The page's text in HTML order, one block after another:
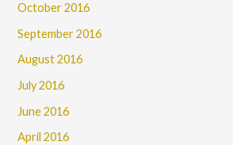
October 2016
September 2016
August 2016
July 2016
June 2016
April 2016